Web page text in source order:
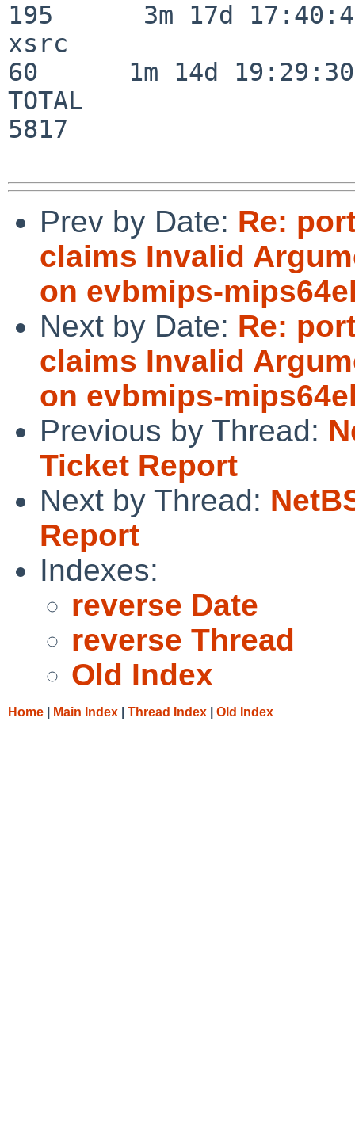
195      3m 17d
xsrc
60      1m 14d 19:29:30
TOTAL
5817
Prev by Date: Re:
claims Invalid
on evbmips-
Next by Date: Re:
claims Invalid
on evbmips-
Previous by Thread:
Ticket Report
Next by Thread:
Report
Indexes:
reverse Date
reverse Thread
Old Index
Home Main Index Thread Index Old Index